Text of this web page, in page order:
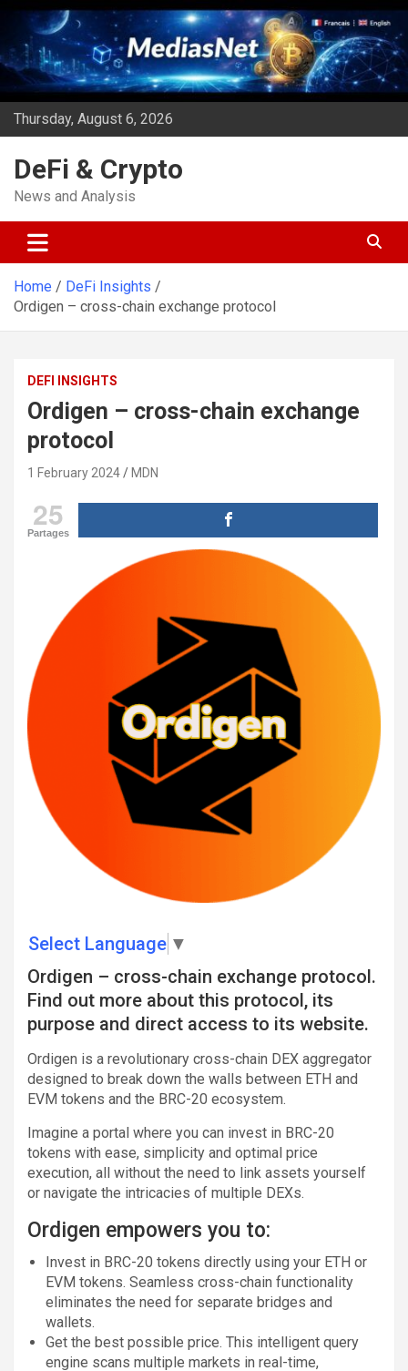
Skip
content
Thursday, August 6, 2026
DeFi & Crypto
News and Analysis
Home
DeFi Insights
Ordigen – cross-chain exchange protocol
DEFI INSIGHTS
Ordigen – cross-chain exchange
protocol
1 February 2024 MDN
25
Partages
Select Language ▼
Ordigen – cross-chain exchange protocol.
Find out more about this protocol, its
purpose and direct access to its website.
Ordigen is a revolutionary cross-chain DEX aggregator
designed to break down the walls between ETH and
EVM tokens and the BRC-20 ecosystem.
Imagine a portal where you can invest in BRC-20
tokens with ease, simplicity and optimal price
execution, all without the need to link assets yourself
or navigate the intricacies of multiple DEXs.
Ordigen empowers you to:
Invest in BRC-20 tokens directly using your ETH or
EVM tokens. Seamless cross-chain functionality
eliminates the need for separate bridges and
wallets.
Get the best possible price. This intelligent query
engine scans multiple markets in real-time,